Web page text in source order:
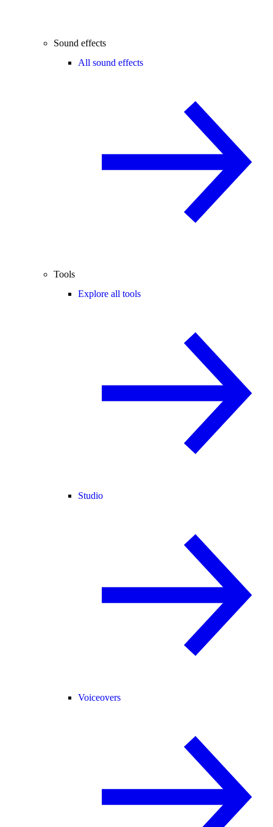
Sound effects
All sound effects
Tools
Explore all tools
Studio
Voiceovers